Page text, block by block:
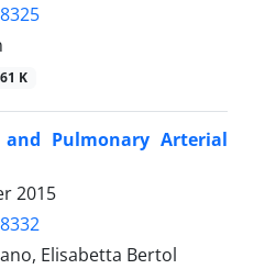
K
and Pulmonary Arterial
2015
Elisabetta Bertol